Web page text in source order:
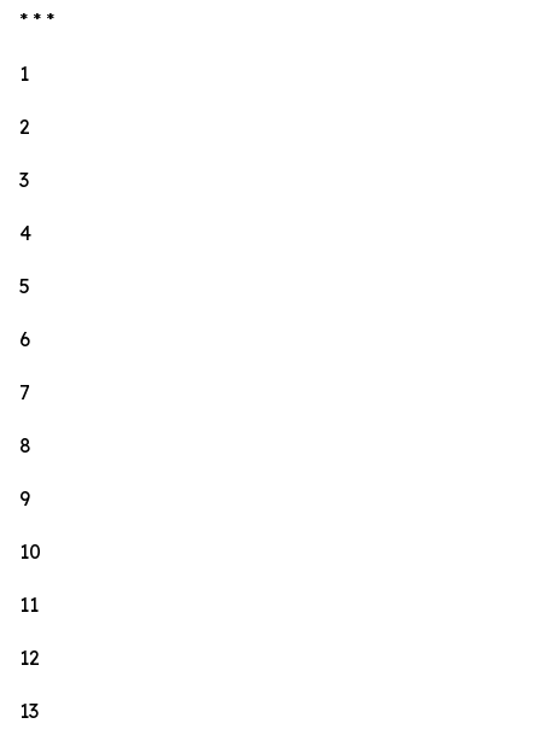
* * *
1
2
3
4
5
6
7
8
9
10
11
12
13